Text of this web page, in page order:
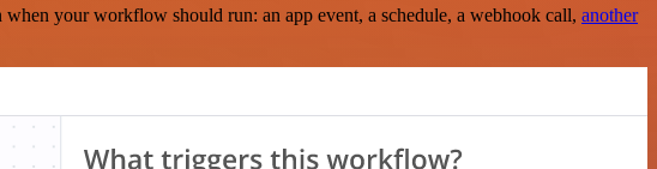
your workflow should run: an app event, a schedule, a webhook call, another